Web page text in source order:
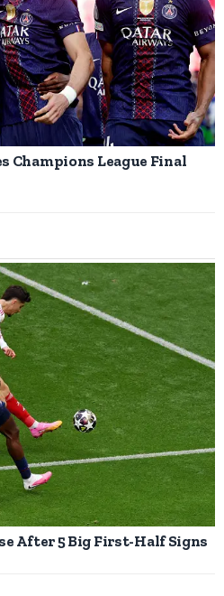
Champions League Final
After 5 Big First-Half Signs